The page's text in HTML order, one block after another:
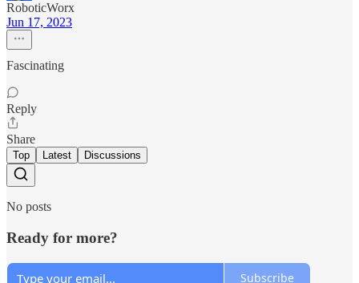
RoboticWorx
Jun 17, 2023
Fascinating
Reply
Share
Top Latest Discussions
No posts
Ready for more?
Subscribe